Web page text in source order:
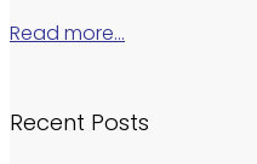
Read more…
Recent Posts